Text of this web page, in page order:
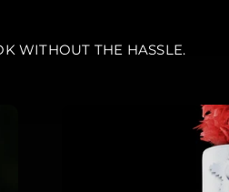
WITHOUT THE HASSLE.